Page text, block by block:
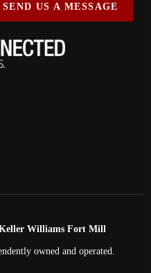
SEND US A MESSAGE
Williams Fort Mill
owned and operated.